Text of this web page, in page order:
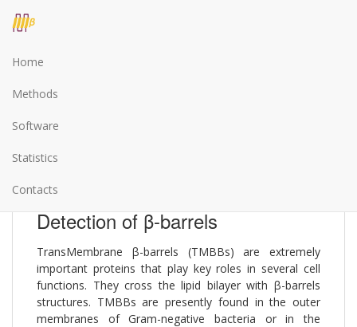
Home
Methods
Software
Statistics
Contacts
The BetAware prediction server
BetAware is a web server for TransMembrane β-
prediction steps are based on advanced machine-
Detection of β-barrels
TransMembrane β-barrels (TMBBs) are extremely
important proteins that play key roles in several cell
functions. They cross the lipid bilayer with β-barrels
structures. TMBBs are presently found in the outer
membranes of Gram-negative bacteria or in the